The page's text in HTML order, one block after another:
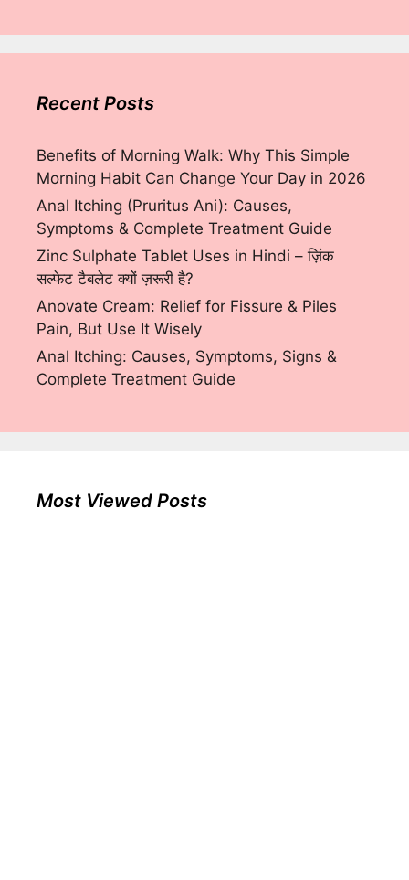
Recent Posts
Benefits of Morning Walk: Why This Simple
Morning Habit Can Change Your Day in 2026
Anal Itching (Pruritus Ani): Causes,
Symptoms & Complete Treatment Guide
Zinc Sulphate Tablet Uses in Hindi – ज़िंक
सल्फेट टैबलेट क्यों ज़रूरी है?
Anovate Cream: Relief for Fissure & Piles
Pain, But Use It Wisely
Anal Itching: Causes, Symptoms, Signs &
Complete Treatment Guide
Most Viewed Posts